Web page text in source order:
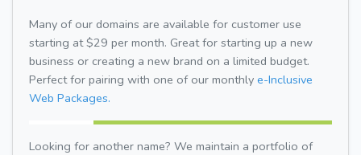
Many of our domains are available for customer use
starting at $29 per month. Great for starting up a new
business or creating a new brand on a limited budget.
Perfect for pairing with one of our monthly e-Inclusive
Web Packages.
Looking for another name? We maintain a portfolio of